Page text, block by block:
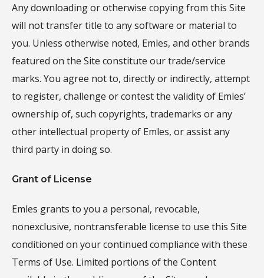
Any downloading or otherwise copying from this Site
will not transfer title to any software or material to
you. Unless otherwise noted, Emles, and other brands
featured on the Site constitute our trade/service
marks. You agree not to, directly or indirectly, attempt
to register, challenge or contest the validity of Emles’
ownership of, such copyrights, trademarks or any
other intellectual property of Emles, or assist any
third party in doing so.
Grant of License
Emles grants to you a personal, revocable,
nonexclusive, nontransferable license to use this Site
conditioned on your continued compliance with these
Terms of Use. Limited portions of the Content